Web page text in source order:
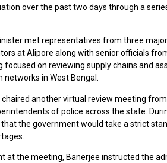
over the past two days through a
met representatives from three
at Alipore along with senior officials
on reviewing supply chains and
in West Bengal.
another virtual review meeting
of police across the state.
the government would take a strict
at the meeting, Banerjee instructed the